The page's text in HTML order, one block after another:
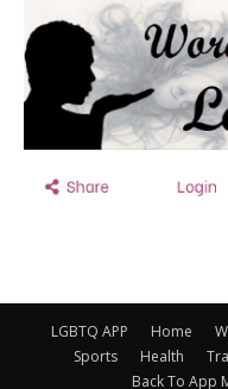
LGBTQ APP Home
Sports
Health
Back To App